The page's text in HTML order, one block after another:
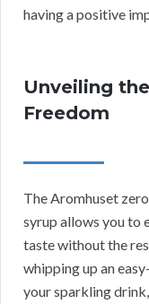
having a positive
Unveiling
Freedom
The Aromhuset
syrup allows you to
taste without the
whipping up an
your sparkling